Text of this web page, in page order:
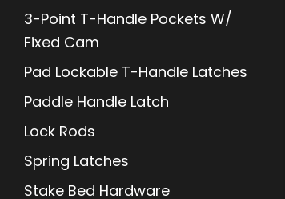
3-Point T-Handle Pockets W/
Fixed Cam
Pad Lockable T-Handle Latches
Paddle Handle Latch
Lock Rods
Spring Latches
Stake Bed Hardware